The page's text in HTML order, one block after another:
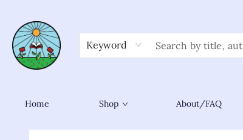
Keyword
Home Shop About/FAQ
Sower Books